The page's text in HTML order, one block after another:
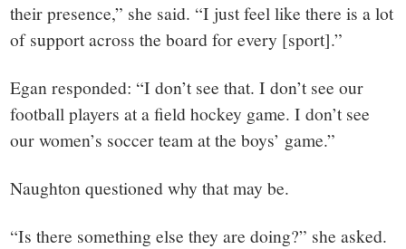
their presence,” she said. “I just feel like there is a lot
of support across the board for every [sport].”
Egan responded: “I don’t see that. I don’t see our
football players at a field hockey game. I don’t see
our women’s soccer team at the boys’ game.”
Naughton questioned why that may be.
“Is there something else they are doing?” she asked.